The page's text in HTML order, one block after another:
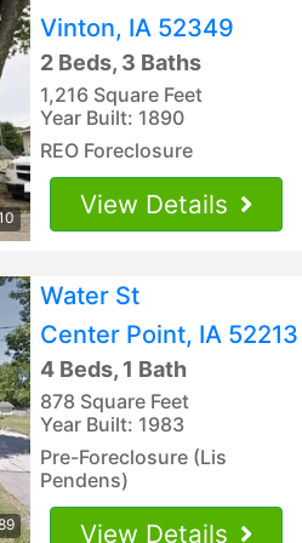
Vinton, IA 52349
2 Beds, 3 Baths
1,216 Square Feet
Year Built: 1890
REO Foreclosure
View Details
Water St
Center Point, IA 52213
4 Beds, 1 Bath
878 Square Feet
Year Built: 1983
Pre-Foreclosure (Lis
Pendens)
View Details